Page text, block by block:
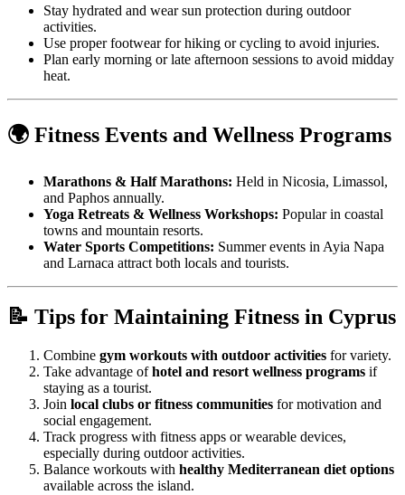
Stay hydrated and wear sun protection during outdoor
activities.
Use proper footwear for hiking or cycling to avoid injuries.
Plan early morning or late afternoon sessions to avoid midday
heat.
🌍 Fitness Events and Wellness Programs
Marathons & Half Marathons: Held in Nicosia, Limassol,
and Paphos annually.
Yoga Retreats & Wellness Workshops: Popular in coastal
towns and mountain resorts.
Water Sports Competitions: Summer events in Ayia Napa
and Larnaca attract both locals and tourists.
📝 Tips for Maintaining Fitness in Cyprus
Combine gym workouts with outdoor activities for variety.
Take advantage ofhotel and resort wellness programs if
staying as a tourist.
Join local clubs or fitness communities for motivation and
social engagement.
Track progress with fitness apps or wearable devices,
especially during outdoor activities.
Balance workouts with healthy Mediterranean diet options
available across the island.